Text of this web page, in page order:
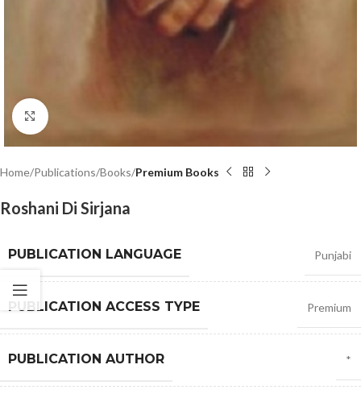
Click to enlarge
Home Publications Books Premium Books
Roshani Di Sirjana
PUBLICATION LANGUAGE Punjabi
PUBLICATION ACCESS TYPE Premium
PUBLICATION AUTHOR *